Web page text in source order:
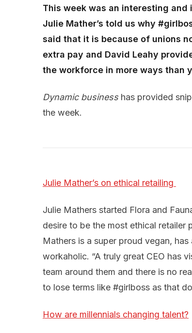
This week was an interesting
Julie Mather’s told us why
said that it is because of unions
extra pay and David Leahy
the workforce in more ways than
Dynamic businesshas provided
the week.
Julie Mather’s on ethical retailing
Julie Mathers started Flora and
desire to be the most ethical retailer
Mathers is a super proud vegan,
workaholic. “A truly great CEO has
team around them and there is no
to lose terms like #girlboss as that
How are millennials changing talent?